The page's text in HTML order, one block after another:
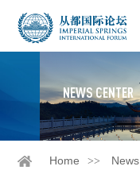
NEWS CENTER
Home News